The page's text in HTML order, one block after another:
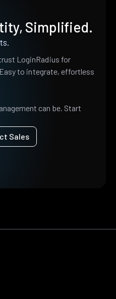
Simplified.
LoginRadius for
to integrate, effortless
can be. Start
Sales